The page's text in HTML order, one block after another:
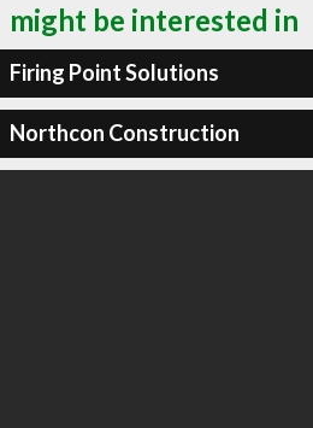
might be interested in
Firing Point Solutions
Northcon Construction